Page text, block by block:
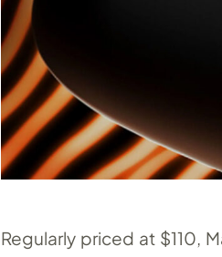
Regularly priced at $110,